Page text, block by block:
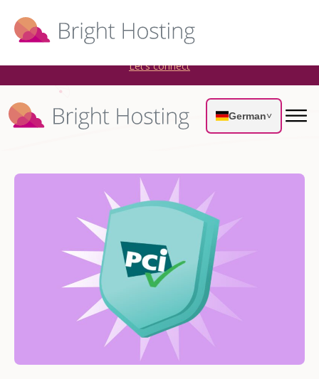
Bright Hosting is expanding through acquisitions. Sell your
WordPress hosting company to an Automattic Partner and
Let’s connect
German˅